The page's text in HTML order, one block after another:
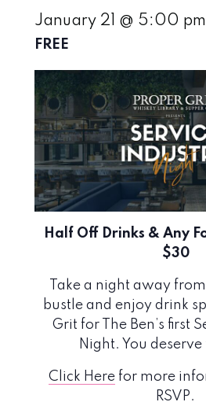
January 21 @ 5:00 pm
FREE
Half Off Drinks & Any
$30
Take a night away
bustle and enjoy drink
Grit for The Ben’s first
Night. You
Click Herefor more
RSVP.